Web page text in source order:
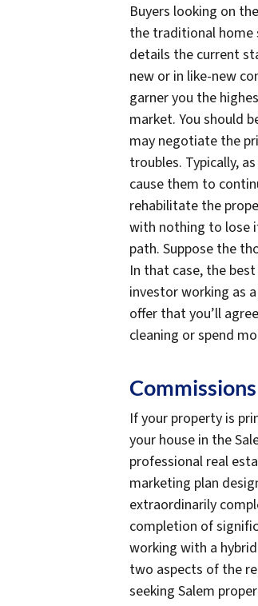
Buyers looking on
the traditional home
details the current
new or in like-new
garner you the
market. You should
may negotiate the
troubles. Typically,
cause them to
rehabilitate the
with nothing to lose
path. Suppose the
In that case, the
investor working as
offer that you’ll
cleaning or spend
Commissions
If your property is
your house in the
professional real
marketing plan
extraordinarily
completion of
working with a
two aspects of the
seeking Salem